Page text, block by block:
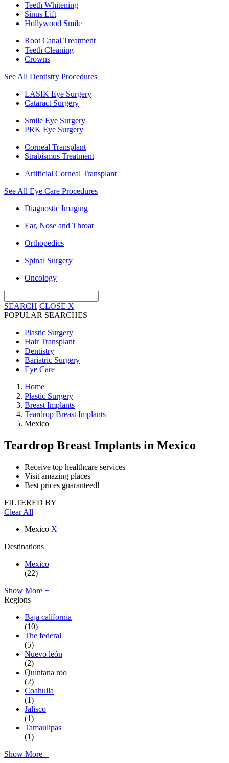
Teeth Whitening
Sinus Lift
Hollywood Smile
Root Canal Treatment
Teeth Cleaning
Crowns
See All Dentistry Procedures
LASIK Eye Surgery
Cataract Surgery
Smile Eye Surgery
PRK Eye Surgery
Corneal Transplant
Strabismus Treatment
Artificial Corneal Transplant
See All Eye Care Procedures
Diagnostic Imaging
Ear, Nose and Throat
Orthopedics
Spinal Surgery
Oncology
SEARCH CLOSE X
POPULAR SEARCHES
Plastic Surgery
Hair Transplant
Dentistry
Bariatric Surgery
Eye Care
Home
Plastic Surgery
Breast Implants
Teardrop Breast Implants
Mexico
Teardrop Breast Implants in Mexico
Receive top healthcare services
Visit amazing places
Best prices guaranteed!
FILTERED BY
Clear All
Mexico X
Destinations
Mexico
(22)
Show More +
Regions
Baja california
(10)
The federal
(5)
Nuevo león
(2)
Quintana roo
(2)
Coahuila
(1)
Jalisco
(1)
Tamaulipas
(1)
Show More +